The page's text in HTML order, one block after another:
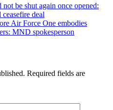
be shut again once opened:
deal
Air Force One embodies
MND spokesperson
Required fields are